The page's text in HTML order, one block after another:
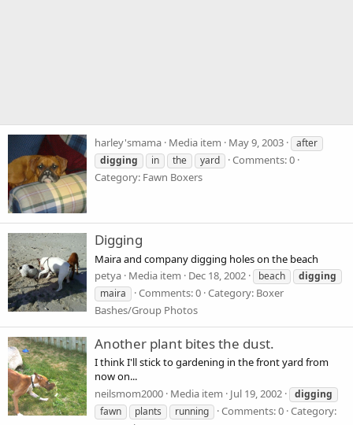
harley'smama Media item May 9, 2003
after
digging
in the yard
Comments: 0
Category: Fawn Boxers
Digging
Maira and company digging holes on the beach
petya Media item Dec 18, 2002 beach
digging
maira
Comments: 0 Category: Boxer
Bashes/Group Photos
Another plant bites the dust.
I think I'll stick to gardening in the front yard from
now on...
neilsmom2000 Media item Jul 19, 2002
digging
fawn
plants running Comments: 0 Category: